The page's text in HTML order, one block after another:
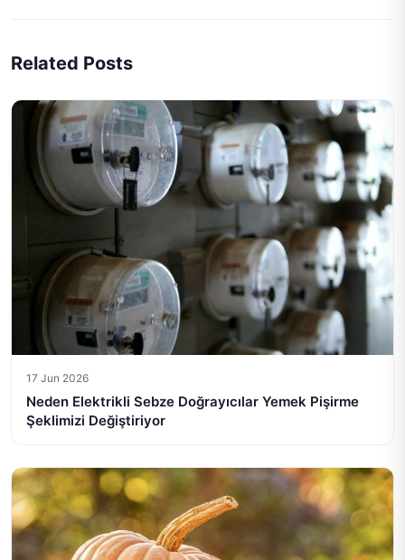
Related Posts
17 Jun 2026
Neden Elektrikli Sebze Doğrayıcılar Yemek Pişirme
Şeklimizi Değiştiriyor